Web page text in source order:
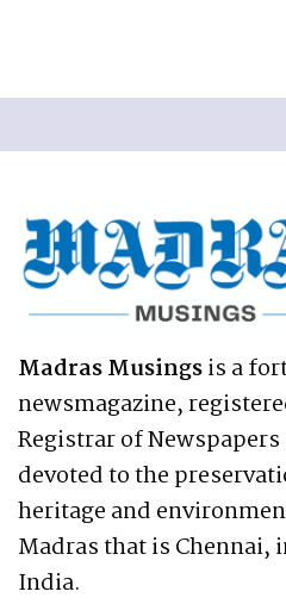
Madras Musingsis a
newsmagazine,
Registrar of
devoted to the
heritage and
Madras that is Chennai,
India.